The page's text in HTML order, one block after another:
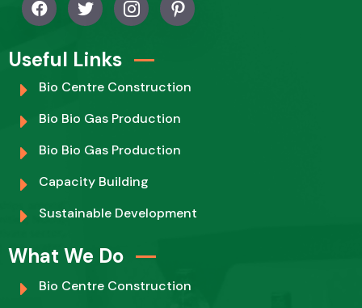
Useful Links
Bio Centre Construction
Bio Bio Gas Production
Bio Bio Gas Production
Capacity Building
Sustainable Development
What We Do
Bio Centre Construction